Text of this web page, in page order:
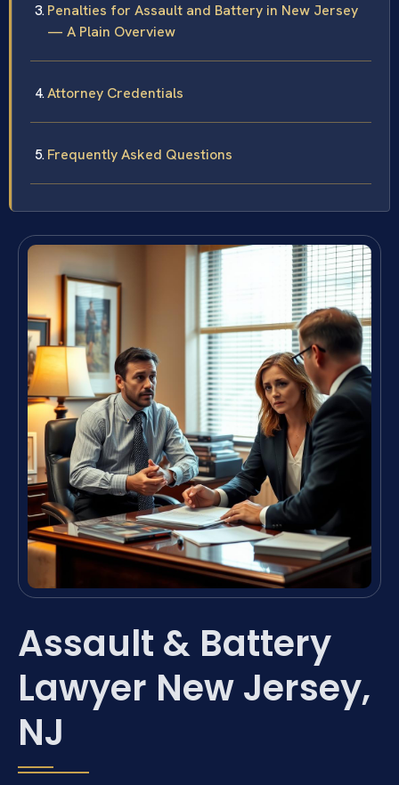
Penalties for Assault and Battery in New Jersey
— A Plain Overview
Attorney Credentials
Frequently Asked Questions
Assault & Battery
Lawyer New Jersey,
NJ